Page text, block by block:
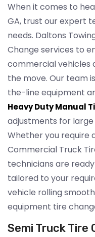
When it comes to
GA, trust our expert
needs. Daltons
Change services to
commercial vehicles
the move. Our team
the-line equipment
Heavy Duty Manual
adjustments for
Whether you require
Commercial Truck
technicians are
tailored to your
vehicle rolling
equipment tire
Semi Truck Tire